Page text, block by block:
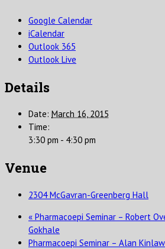
Google Calendar
iCalendar
Outlook 365
Outlook Live
Details
Date: March 16, 2015
Time:
3:30 pm - 4:30 pm
Venue
2304 McGavran-Greenberg Hall
« Pharmacoepi Seminar – Robert
Gokhale
Pharmacoepi Seminar – Alan Kinlaw